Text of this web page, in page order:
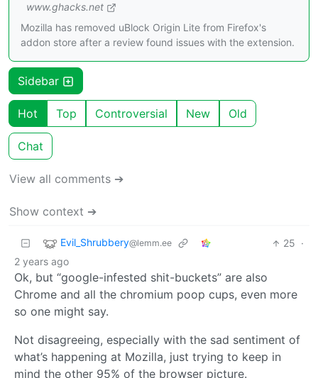
www.ghacks.net
Mozilla has removed uBlock Origin Lite from Firefox's
addon store after a review found issues with the extension.
Sidebar
Hot Top Controversial New Old
Chat
View all comments ➔
Show context ➔
Evil_Shrubbery@lemm.ee 25 ·
2 years ago
Ok, but “google-infested shit-buckets” are also
Chrome and all the chromium poop cups, even more
so one might say.
Not disagreeing, especially with the sad sentiment of
what’s happening at Mozilla, just trying to keep in
mind the other 95% of the browser picture.